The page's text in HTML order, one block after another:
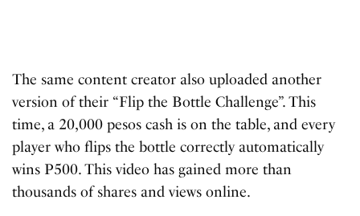
The same content creator also uploaded another
version of their “Flip the Bottle Challenge”. This
time, a 20,000 pesos cash is on the table, and every
player who flips the bottle correctly automatically
wins P500. This video has gained more than
thousands of shares and views online.